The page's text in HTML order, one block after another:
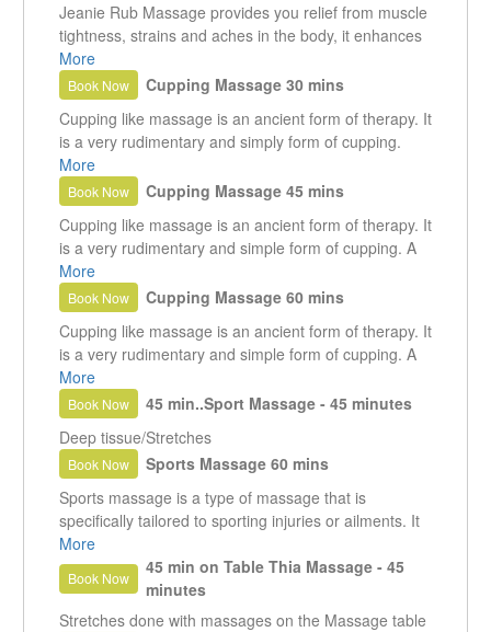
Jeanie Rub Massage provides you relief from muscle
tightness, strains and aches in the body, it enhances
your blood circulation, helps you to heal your injures
and relax without any medication. Helps in improving
muscle tone that makes for an enjoyable massage.
More
Book Now
Cupping Massage 30 mins
Cupping like massage is an ancient form of therapy. It
is a very rudimentary and simply form of cupping.
What it does.... whereby a vacuum is created in a
cup, drawing the skin up into a cup and resulting in
the separation of the superficial fascia layers.
More
Book Now
Cupping Massage 45 mins
Cupping like massage is an ancient form of therapy. It
is a very rudimentary and simple form of cupping. A
vacuum is created in a cup, drawing the skin up into a
cup and resulting in the separation of the superficial
fascia layers.
More
Book Now
Cupping Massage 60 mins
Cupping like massage is an ancient form of therapy. It
is a very rudimentary and simple form of cupping. A
vacuum is created in a cup, drawing the skin up into a
cup and resulting in the separation of the superficial
fascia layers.
More
Book Now
45 min..Sport Massage - 45 minutes
Deep tissue/Stretches
Book Now
Sports Massage 60 mins
Sports massage is a type of massage that is
specifically tailored to sporting injuries or ailments. It
is not meant to be a relaxing massage and can
become quite vigorous at times. It is of benefit to
anyone that exercises, even if it is only mild exercise
such as walking.
More
Book Now
45 min on Table Thia Massage - 45
minutes
Stretches done with massages on the Massage table